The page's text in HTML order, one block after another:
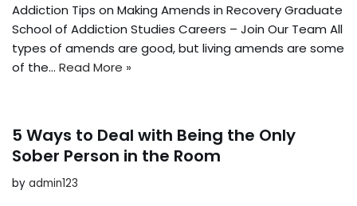
Addiction Tips on Making Amends in Recovery Graduate
School of Addiction Studies Careers – Join Our Team All
types of amends are good, but living amends are some
of the… Read More »
5 Ways to Deal with Being the Only
Sober Person in the Room
by admin123